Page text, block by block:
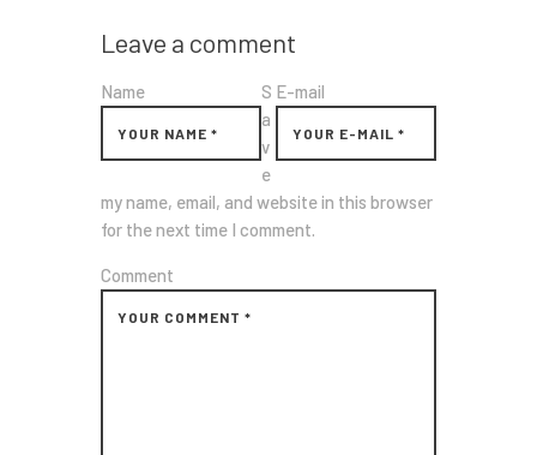
Leave a comment
Name E-mail
S
a
v
e
my name, email, and website in this browser
for the next time I comment.
Comment